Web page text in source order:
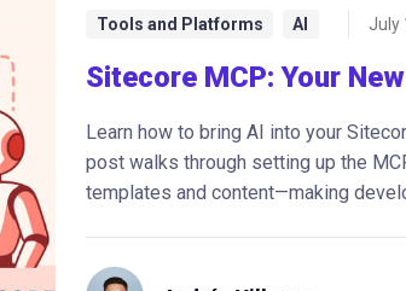
Tools and Platforms AI July
Sitecore MCP: Your
Learn how to bring AI into your
post walks through setting up the
templates and content—making